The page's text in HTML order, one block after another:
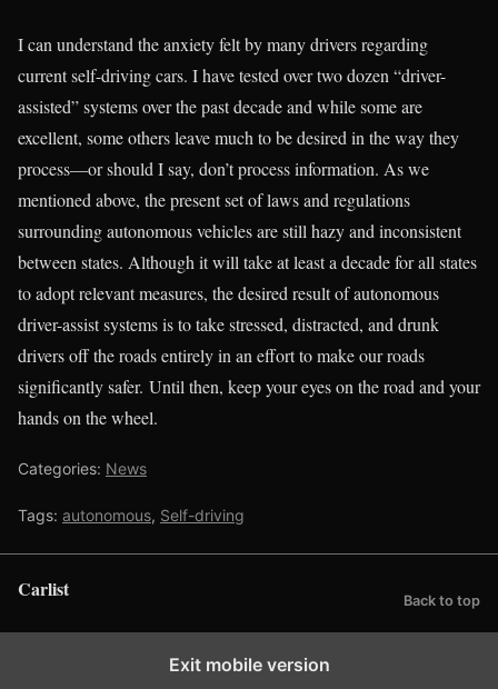
I can understand the anxiety felt by many drivers regarding
current self-driving cars. I have tested over two dozen “driver-
assisted” systems over the past decade and while some are
excellent, some others leave much to be desired in the way they
process—or should I say, don’t process information. As we
mentioned above, the present set of laws and regulations
surrounding autonomous vehicles are still hazy and inconsistent
between states. Although it will take at least a decade for all states
to adopt relevant measures, the desired result of autonomous
driver-assist systems is to take stressed, distracted, and drunk
drivers off the roads entirely in an effort to make our roads
significantly safer. Until then, keep your eyes on the road and your
hands on the wheel.
Categories: News
Tags: autonomous, Self-driving
Carlist Back to top
Exit mobile version